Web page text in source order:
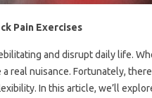
Pain Exercises
and disrupt daily life.
real nuisance. Fortunately,
In this article, we’ll